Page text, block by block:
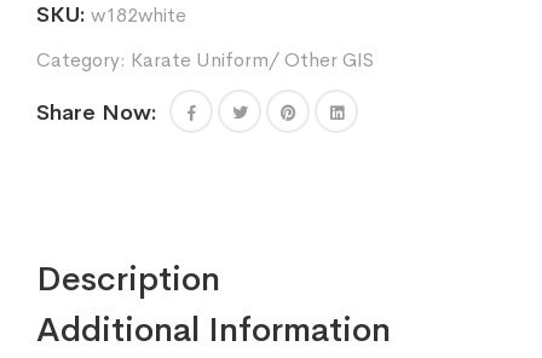
uniform
white
for
SKU: w182white
Category: Karate Uniform/ Other GIS
Share Now:
Description
Additional Information